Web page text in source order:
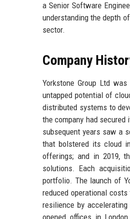
a Senior Software
understanding the depth
sector.
Company
Yorkstone Group Ltd
untapped potential of
distributed systems to
the company had
subsequent years saw a
that bolstered its cloud
offerings; and in 2019,
solutions. Each
portfolio. The launch of
reduced operational costs
resilience by
opened offices in